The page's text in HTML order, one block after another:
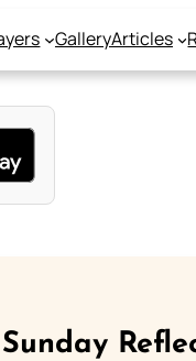
GalleryArticles
Sunday